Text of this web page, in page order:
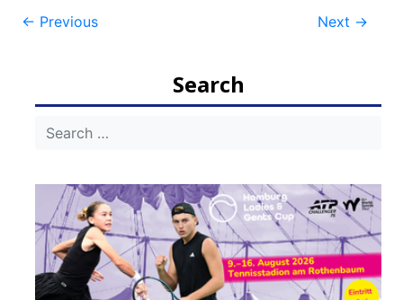
Post
← Previous Next →
Search